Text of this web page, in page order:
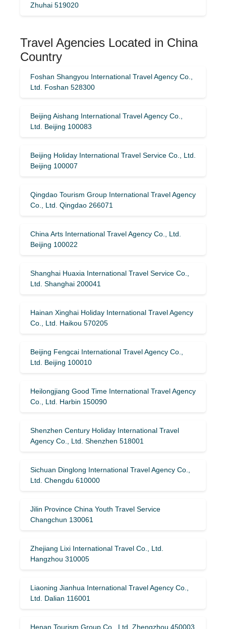
Zhuhai 519020
Travel Agencies Located in China
Country
Foshan Shangyou International Travel Agency Co.,
Ltd. Foshan 528300
Beijing Aishang International Travel Agency Co.,
Ltd. Beijing 100083
Beijing Holiday International Travel Service Co., Ltd.
Beijing 100007
Qingdao Tourism Group International Travel Agency
Co., Ltd. Qingdao 266071
China Arts International Travel Agency Co., Ltd.
Beijing 100022
Shanghai Huaxia International Travel Service Co.,
Ltd. Shanghai 200041
Hainan Xinghai Holiday International Travel Agency
Co., Ltd. Haikou 570205
Beijing Fengcai International Travel Agency Co.,
Ltd. Beijing 100010
Heilongjiang Good Time International Travel Agency
Co., Ltd. Harbin 150090
Shenzhen Century Holiday International Travel
Agency Co., Ltd. Shenzhen 518001
Sichuan Dinglong International Travel Agency Co.,
Ltd. Chengdu 610000
Jilin Province China Youth Travel Service
Changchun 130061
Zhejiang Lixi International Travel Co., Ltd.
Hangzhou 310005
Liaoning Jianhua International Travel Agency Co.,
Ltd. Dalian 116001
Henan Tourism Group Co., Ltd. Zhengzhou 450003